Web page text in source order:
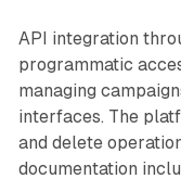
API integration
programmatic
managing
interfaces. The
and delete
documentation